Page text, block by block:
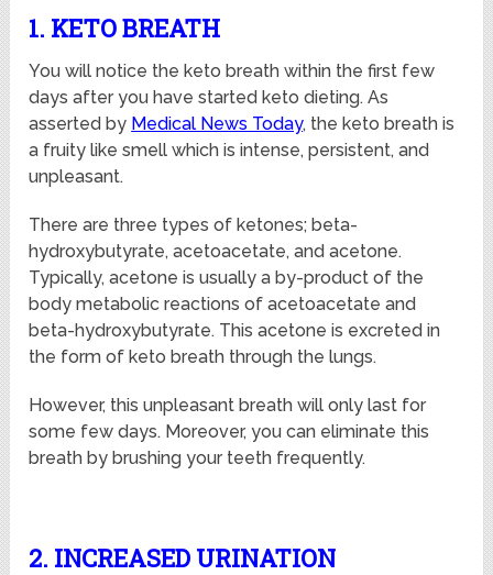
1. KETO BREATH
You will notice the keto breath within the first few
days after you have started keto dieting. As
asserted by Medical News Today, the keto breath is
a fruity like smell which is intense, persistent, and
unpleasant.
There are three types of ketones; beta-
hydroxybutyrate, acetoacetate, and acetone.
Typically, acetone is usually a by-product of the
body metabolic reactions of acetoacetate and
beta-hydroxybutyrate. This acetone is excreted in
the form of keto breath through the lungs.
However, this unpleasant breath will only last for
some few days. Moreover, you can eliminate this
breath by brushing your teeth frequently.
2. INCREASED URINATION